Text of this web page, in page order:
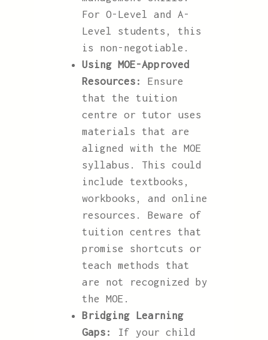
For O-Level and A-
Level students, this
is non-negotiable.
Using MOE-Approved
Resources:
Ensure
that the tuition
centre or tutor uses
materials that are
aligned with the MOE
syllabus. This could
include textbooks,
workbooks, and online
resources. Beware of
tuition centres that
promise shortcuts or
teach methods that
are not recognized by
the MOE.
Bridging Learning
Gaps:
If your child